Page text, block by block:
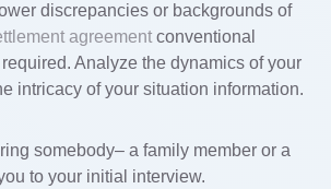
discrepancies or backgrounds of
agreement conventional
Analyze the dynamics of your
intricacy of your situation information.
somebody– a family member or a
to your initial interview.